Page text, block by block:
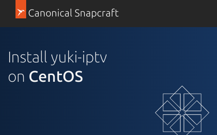
Canonical Snapcraft
Install yuki-iptv
on CentOS